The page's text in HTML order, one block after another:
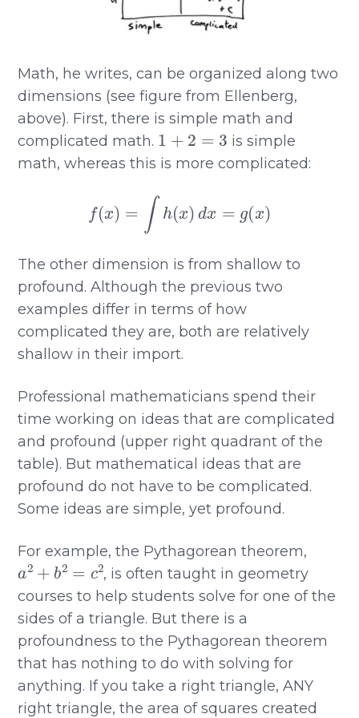
Math, he writes, can be organized along two
dimensions (see figure from Ellenberg,
above). First, there is simple math and
complicated math.
1 +2=3
is simple
math, whereas this is more complicated:
h
The other dimension is from shallow to
profound. Although the previous two
examples differ in terms of how
complicated they are, both are relatively
shallow in their import.
Professional mathematicians spend their
time working on ideas that are complicated
and profound (upper right quadrant of the
table). But mathematical ideas that are
profound do not have to be complicated.
Some ideas are simple, yet profound.
For example, the Pythagorean theorem,
a2 +b2=c2
, is often taught in geometry
courses to help students solve for one of the
sides of a triangle. But there is a
profoundness to the Pythagorean theorem
that has nothing to do with solving for
anything. If you take a right triangle, ANY
right triangle, the area of squares created